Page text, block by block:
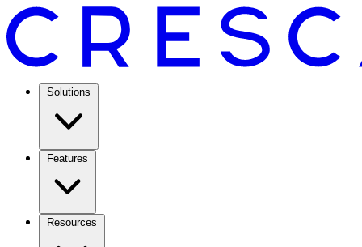
Solutions
Features
Resources